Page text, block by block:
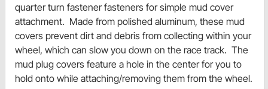
quarter turn fastener fasteners for simple mud cover
attachment. Made from polished aluminum, these mud
covers prevent dirt and debris from collecting within your
wheel, which can slow you down on the race track. The
mud plug covers feature a hole in the center for you to
hold onto while attaching/removing them from the wheel.